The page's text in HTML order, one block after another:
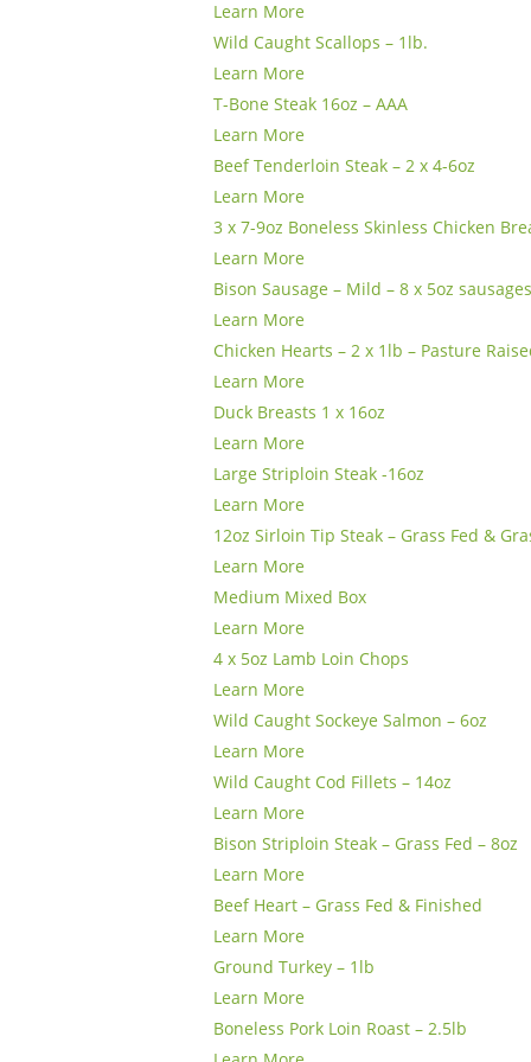
Learn More
Wild Caught Scallops – 1lb.
Learn More
T-Bone Steak 16oz – AAA
Learn More
Beef Tenderloin Steak – 2 x 4-6oz
Learn More
3 x 7-9oz Boneless Skinless Chicken
Learn More
Bison Sausage – Mild – 8 x 5oz sausages
Learn More
Chicken Hearts – 2 x 1lb – Pasture
Learn More
Duck Breasts 1 x 16oz
Learn More
Large Striploin Steak -16oz
Learn More
12oz Sirloin Tip Steak – Grass Fed &
Learn More
Medium Mixed Box
Learn More
4 x 5oz Lamb Loin Chops
Learn More
Wild Caught Sockeye Salmon – 6oz
Learn More
Wild Caught Cod Fillets – 14oz
Learn More
Bison Striploin Steak – Grass Fed – 8oz
Learn More
Beef Heart – Grass Fed & Finished
Learn More
Ground Turkey – 1lb
Learn More
Boneless Pork Loin Roast – 2.5lb